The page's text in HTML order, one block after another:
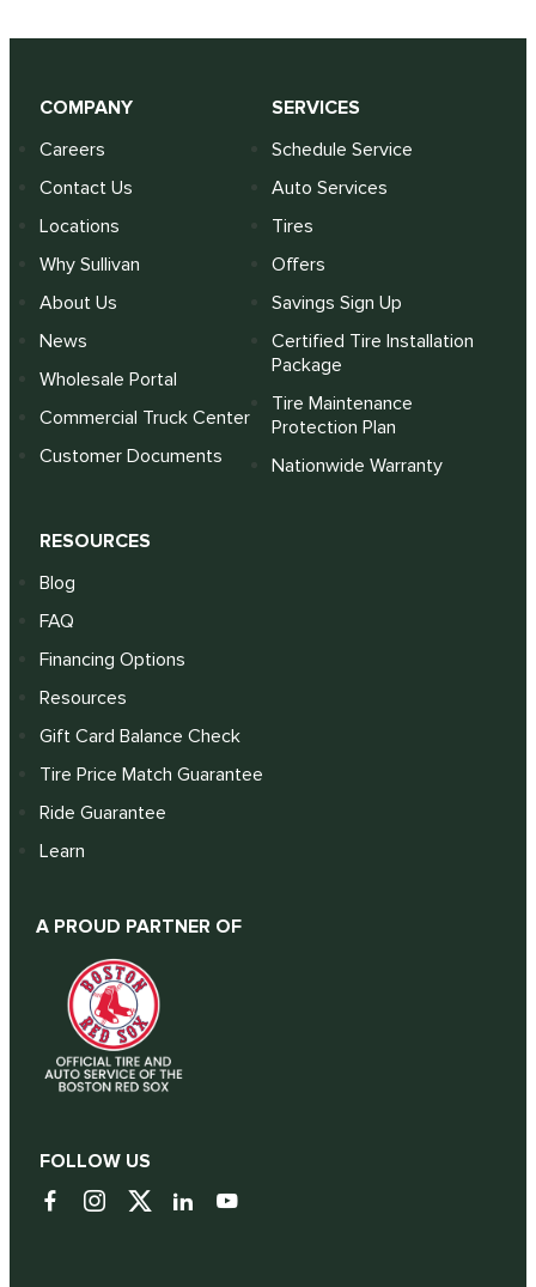
COMPANY
Careers
Contact Us
Locations
Why Sullivan
About Us
News
Wholesale Portal
Commercial Truck Center
Customer Documents
SERVICES
Schedule Service
Auto Services
Tires
Offers
Savings Sign Up
Certified Tire Installation
Package
Tire Maintenance
Protection Plan
Nationwide Warranty
RESOURCES
Blog
FAQ
Financing Options
Resources
Gift Card Balance Check
Tire Price Match Guarantee
Ride Guarantee
Learn
A PROUD PARTNER OF
FOLLOW US